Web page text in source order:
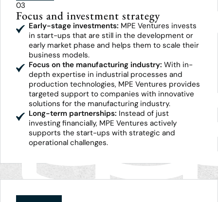
03
Focus and investment strategy
Early-stage investments: MPE Ventures invests
in start-ups that are still in the development or
early market phase and helps them to scale their
business models.
Focus on the manufacturing industry: With in-
depth expertise in industrial processes and
production technologies, MPE Ventures provides
targeted support to companies with innovative
solutions for the manufacturing industry.
Long-term partnerships: Instead of just
investing financially, MPE Ventures actively
supports the start-ups with strategic and
operational challenges.